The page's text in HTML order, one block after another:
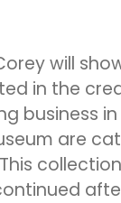
will
in the
business
are